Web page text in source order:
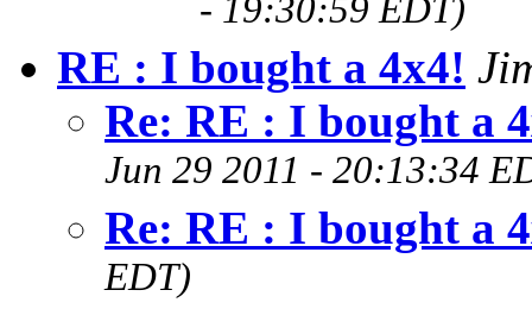
- 19:30:59 EDT)
RE : I bought a 4x4!
Re: RE : I bought a
Jun 29 2011 - 20:13:34
Re: RE : I bought a
EDT)